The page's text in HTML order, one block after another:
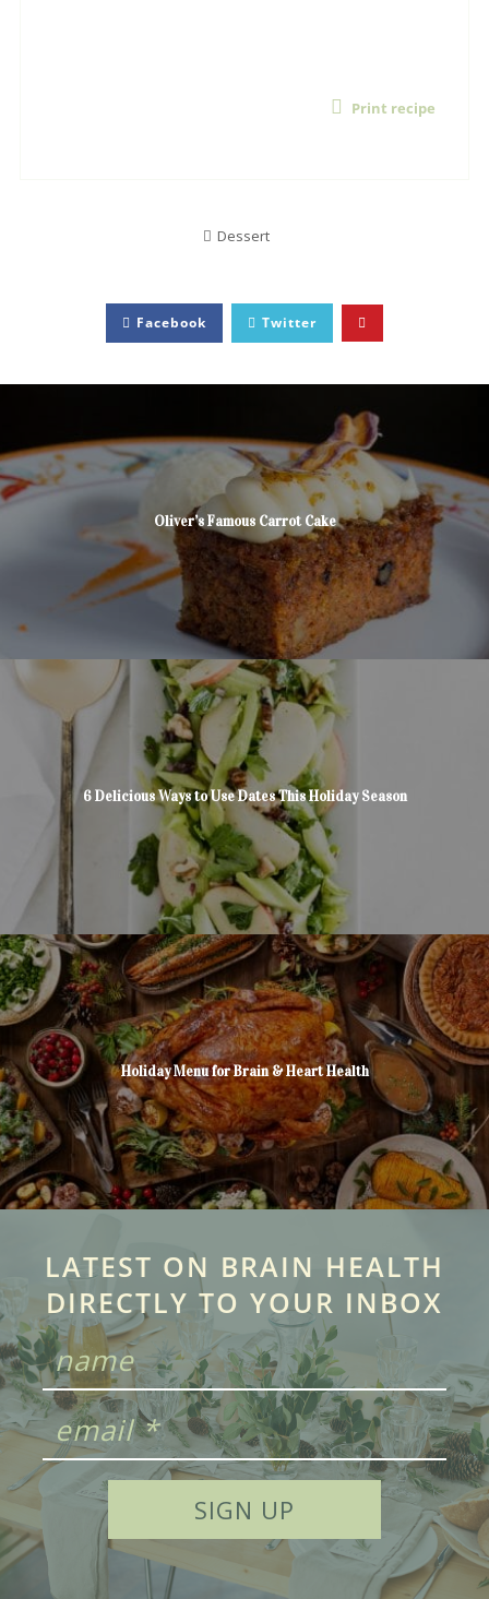
Print recipe
Dessert
Facebook Twitter
Oliver’s Famous Carrot Cake
6 Delicious Ways to Use Dates This Holiday Season
Holiday Menu for Brain & Heart Health
LATEST ON BRAIN HEALTH
DIRECTLY TO YOUR INBOX